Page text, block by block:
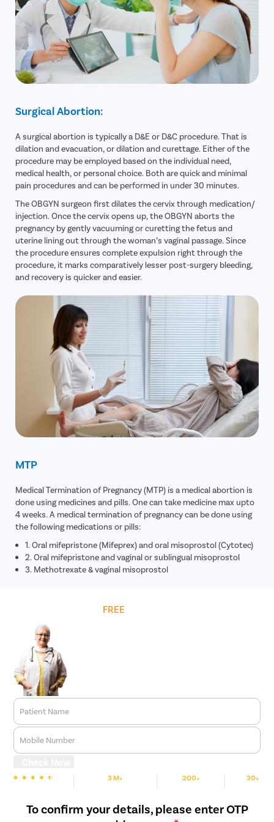
Surgical Abortion:
A surgical abortion is typically a D&E or D&C procedure. That is
dilation and evacuation, or dilation and curettage. Either of the
procedure may be employed based on the individual need,
medical health, or personal choice. Both are quick and minimal
pain procedures and can be performed in under 30 minutes.
The OBGYN surgeon first dilates the cervix through medication/
injection. Once the cervix opens up, the OBGYN aborts the
pregnancy by gently vacuuming or curetting the fetus and
uterine lining out through the woman’s vaginal passage. Since
the procedure ensures complete expulsion right through the
procedure, it marks comparatively lesser post-surgery bleeding,
and recovery is quicker and easier.
MTP
Medical Termination of Pregnancy (MTP) is a medical abortion is
done using medicines and pills. One can take medicine max upto
4 weeks. A medical termination of pregnancy can be done using
the following medications or pills:
1. Oral mifepristone (Mifeprex) and oral misoprostol (Cytotec)
2. Oral mifepristone and vaginal or sublingual misoprostol
3. Methotrexate & vaginal misoprostol
FREE
Patient Name
Mobile Number
3 M+ 200+ 30+
To confirm your details, please enter OTP